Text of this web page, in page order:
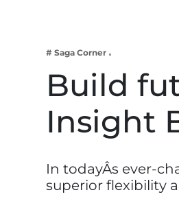
Business
Web 3
Entertainment
# Saga Corner
Build
Insight
In todayÂs ever-
superior flexibility